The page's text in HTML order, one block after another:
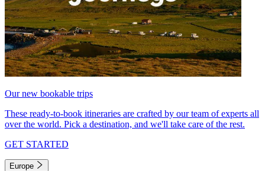
Our new bookable trips
These ready-to-book itineraries are crafted by our team of experts all
over the world. Pick a destination, and we'll take care of the rest.
GET STARTED
Europe